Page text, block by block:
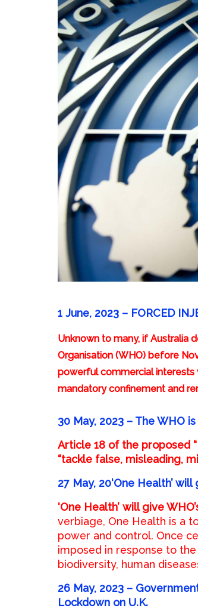
1 June, 2023 – FORCED
Unknown to many, if Australia
Organisation (WHO) before
powerful commercial
mandatory confinement and
30 May, 2023 – The WHO
Article 18 of the proposed
“tackle false, misleading,
27 May, 20‘One Health’
‘One Health’will give
verbiage, One Health is a
power and control. Once
imposed in response to
biodiversity, human
26 May, 2023 –
Lockdown on U.K.